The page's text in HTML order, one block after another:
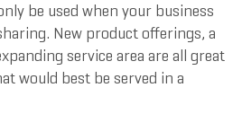
be used when your business
New product offerings, a
service area are all great
would best be served in a